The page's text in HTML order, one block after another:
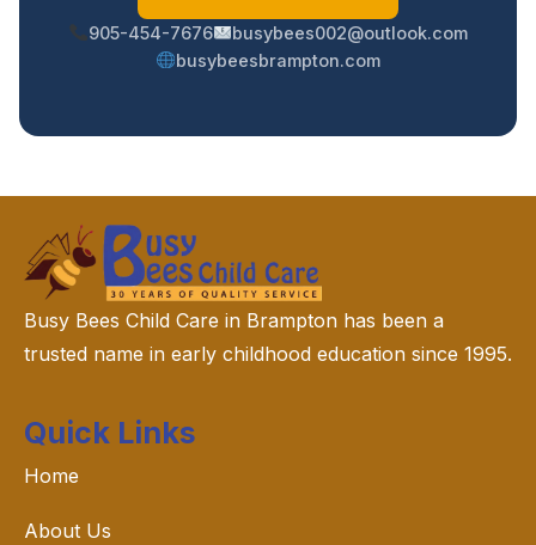
905-454-7676
busybees002@outlook.com
busybeesbrampton.com
Busy Bees Child Care in Brampton has been a
trusted name in early childhood education since 1995.
Quick Links
Home
About Us